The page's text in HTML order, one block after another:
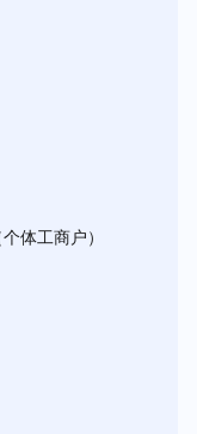
体工商户）